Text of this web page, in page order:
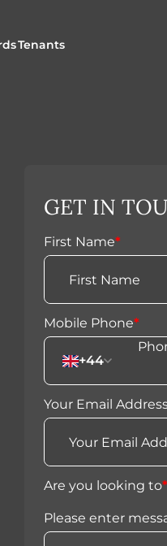
Tenants
GET IN
First Name*
Mobile Phone*
+44
Your Email
Are you looking to*
Please enter